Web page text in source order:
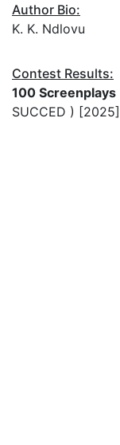
Author Bio:
K. K. Ndlovu
Contest Results:
100 Screenplays
SUCCED ) [2025]